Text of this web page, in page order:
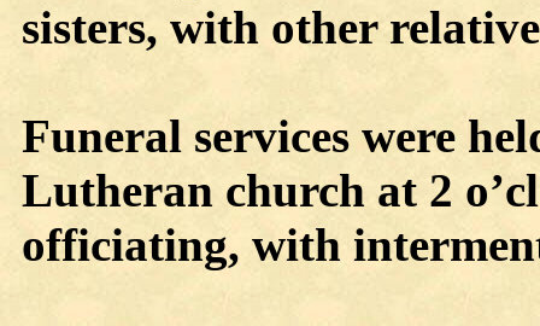
sisters, with other
Funeral services were
Lutheran church at 2
officiating, with